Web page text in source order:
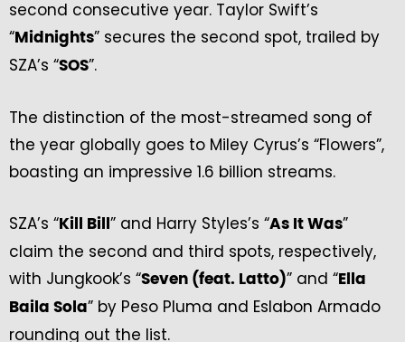
second consecutive year. Taylor Swift’s
“ Midnights” secures the second spot, trailed by
SZA’s “SOS”.
The distinction of the most-streamed song of
the year globally goes to Miley Cyrus’s “Flowers”,
boasting an impressive 1.6 billion streams.
SZA’s “ Kill Bill ” and Harry Styles’s “As It Was”
claim the second and third spots, respectively,
with Jungkook’s “Seven (feat. Latto)” and “ Ella
Baila Sola” by Peso Pluma and Eslabon Armado
rounding out the list.